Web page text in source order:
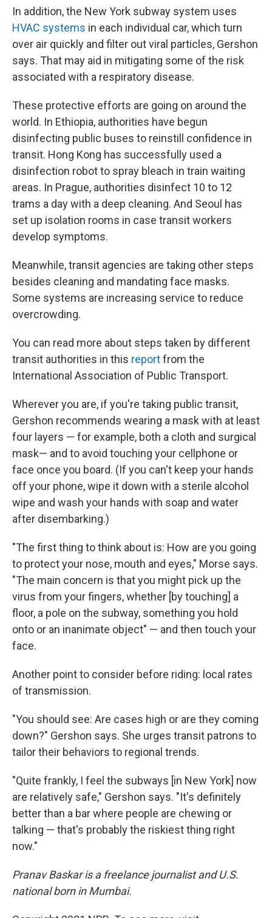
In addition, the New York subway system uses
HVAC systems in each individual car, which turn
over air quickly and filter out viral particles, Gershon
says. That may aid in mitigating some of the risk
associated with a respiratory disease.
These protective efforts are going on around the
world. In Ethiopia, authorities have begun
disinfecting public buses to reinstill confidence in
transit. Hong Kong has successfully used a
disinfection robot to spray bleach in train waiting
areas. In Prague, authorities disinfect 10 to 12
trams a day with a deep cleaning. And Seoul has
set up isolation rooms in case transit workers
develop symptoms.
Meanwhile, transit agencies are taking other steps
besides cleaning and mandating face masks.
Some systems are increasing service to reduce
overcrowding.
You can read more about steps taken by different
transit authorities in this reportfrom the
International Association of Public Transport.
Wherever you are, if you're taking public transit,
Gershon recommends wearing a mask with at least
four layers — for example, both a cloth and surgical
mask— and to avoid touching your cellphone or
face once you board. (If you can't keep your hands
off your phone, wipe it down with a sterile alcohol
wipe and wash your hands with soap and water
after disembarking.)
"The first thing to think about is: How are you going
to protect your nose, mouth and eyes," Morse says.
"The main concern is that you might pick up the
virus from your fingers, whether [by touching] a
floor, a pole on the subway, something you hold
onto or an inanimate object" — and then touch your
face.
Another point to consider before riding: local rates
of transmission.
"You should see: Are cases high or are they coming
down?" Gershon says. She urges transit patrons to
tailor their behaviors to regional trends.
"Quite frankly, I feel the subways [in New York] now
are relatively safe," Gershon says. "It's definitely
better than a bar where people are chewing or
talking — that's probably the riskiest thing right
now."
Pranav Baskar is a freelance journalist and U.S.
national born in Mumbai.